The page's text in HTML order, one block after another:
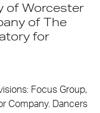
of Worcester
of The
for
Focus Group,
Company. Dancers